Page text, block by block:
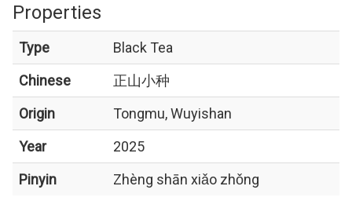
Properties
Type
Black Tea
Chinese
正山小种
Origin
Tongmu, Wuyishan
Year
2025
Pinyin
Zhèng shān xiǎo zhǒng